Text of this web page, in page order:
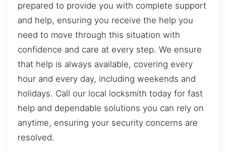
prepared to provide you with complete support
and help, ensuring you receive the help you
need to move through this situation with
confidence and care at every step. We ensure
that help is always available, covering every
hour and every day, including weekends and
holidays. Call our local locksmith today for fast
help and dependable solutions you can rely on
anytime, ensuring your security concerns are
resolved.